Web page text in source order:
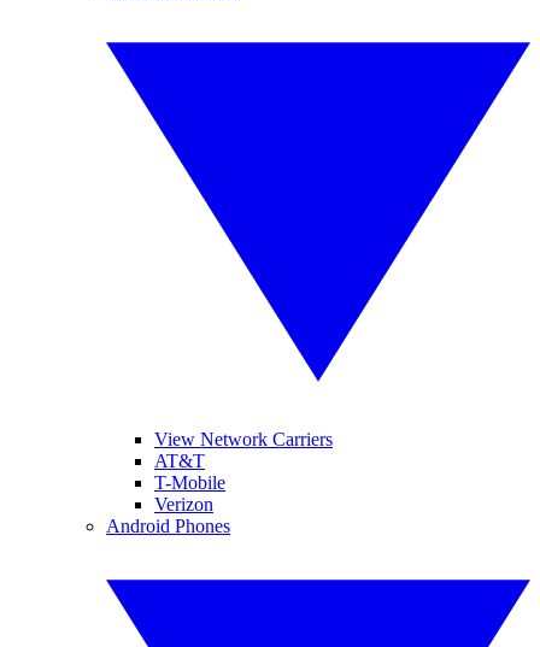
View Network Carriers
AT&T
T-Mobile
Verizon
Android Phones